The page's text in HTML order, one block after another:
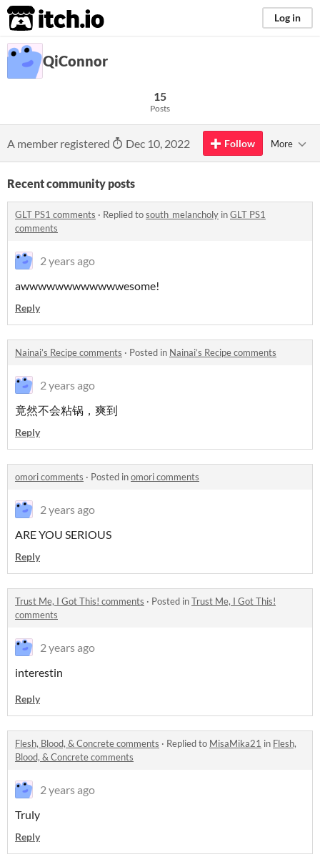
itch.io Log in
QiConnor
15
Posts
A member registered Dec 10, 2022 Follow More
Recent community posts
GLT PS1 comments · Replied tosouth_melancholy inGLT PS1
comments
2 years ago
awwwwwwwwwwwwesome!
Reply
Nainai’s Recipe comments · Posted in Nainai’s Recipe comments
2 years ago
竟然不会粘锅，爽到
Reply
omori comments · Posted inomori comments
2 years ago
ARE YOU SERIOUS
Reply
Trust Me, I Got This! comments · Posted inTrust Me, I Got This!
comments
2 years ago
interestin
Reply
Flesh, Blood, & Concrete comments · Replied to MisaMika21 in Flesh,
Blood, & Concrete comments
2 years ago
Truly
Reply